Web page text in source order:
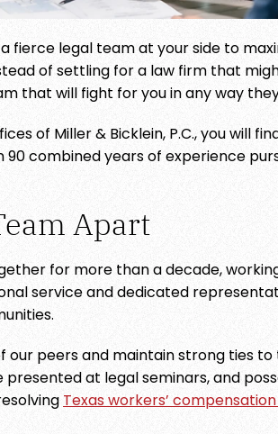
fierce legal team at your side to
of settling for a law firm that
that will fight for you in any way
of Miller & Bicklein, P.C., you will
combined years of experience
Apart
for more than a decade,
service and dedicated
our peers and maintain strong ties
at legal seminars, and
Texas workers’ compensation
recommend. The staff is
friendly and knowledgeable.
- JUSTIN
I